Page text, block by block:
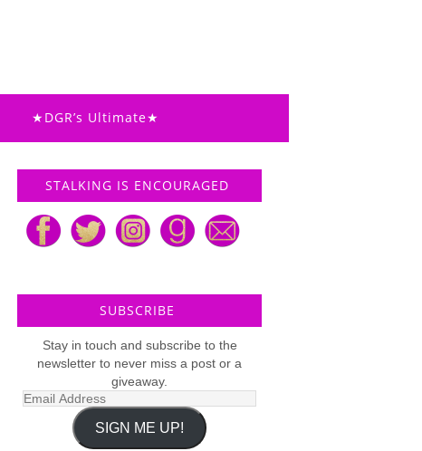
★DGR’s Ultimate★
STALKING IS ENCOURAGED
SUBSCRIBE
Stay in touch and subscribe to the
newsletter to never miss a post or a
giveaway.
Email
SIGN ME UP!